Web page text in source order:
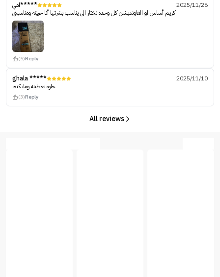
امي*****
2025/11/26
كريم أساس او الفاونديشن كل وحده تختار الي يناسب بشرتها أنا حبيته ومناسبني
(5)Reply
ghala *****
2025/11/10
حلوه تغطيته ومايكتم
(3)Reply
All reviews